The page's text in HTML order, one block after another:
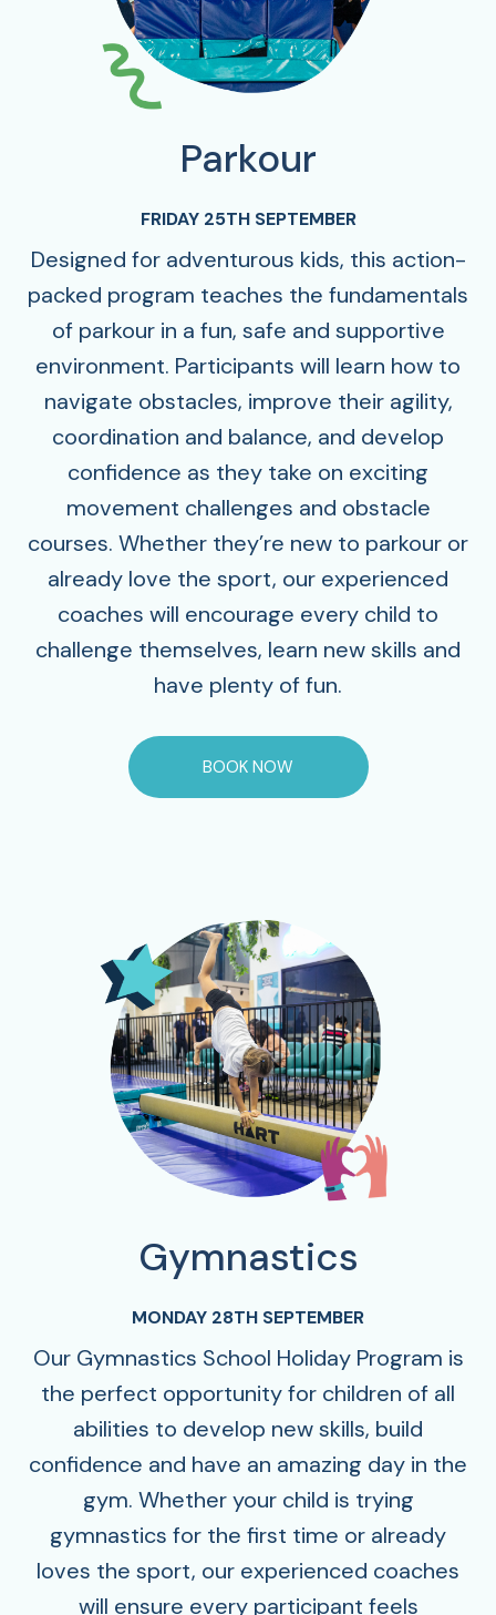
Parkour
FRIDAY 25TH SEPTEMBER
Designed for adventurous kids, this action-
packed program teaches the fundamentals
of parkour in a fun, safe and supportive
environment. Participants will learn how to
navigate obstacles, improve their agility,
coordination and balance, and develop
confidence as they take on exciting
movement challenges and obstacle
courses. Whether they’re new to parkour or
already love the sport, our experienced
coaches will encourage every child to
challenge themselves, learn new skills and
have plenty of fun.
BOOK NOW
Gymnastics
MONDAY 28TH SEPTEMBER
Our Gymnastics School Holiday Program is
the perfect opportunity for children of all
abilities to develop new skills, build
confidence and have an amazing day in the
gym. Whether your child is trying
gymnastics for the first time or already
loves the sport, our experienced coaches
will ensure every participant feels